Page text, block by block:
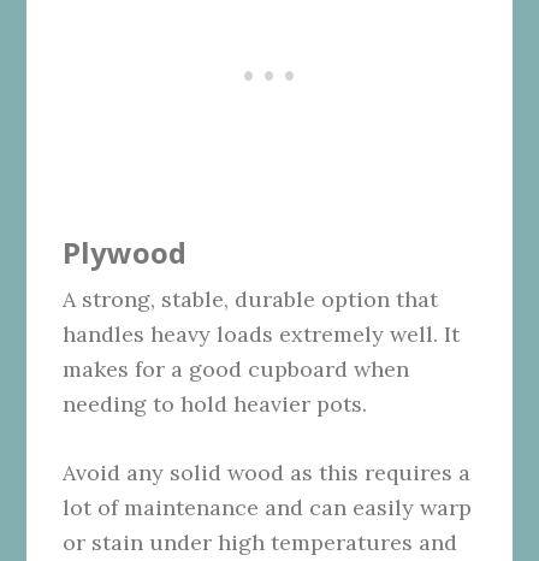
Plywood
A strong, stable, durable option that
handles heavy loads extremely well. It
makes for a good cupboard when
needing to hold heavier pots.
Avoid any solid wood as this requires a
lot of maintenance and can easily warp
or stain under high temperatures and